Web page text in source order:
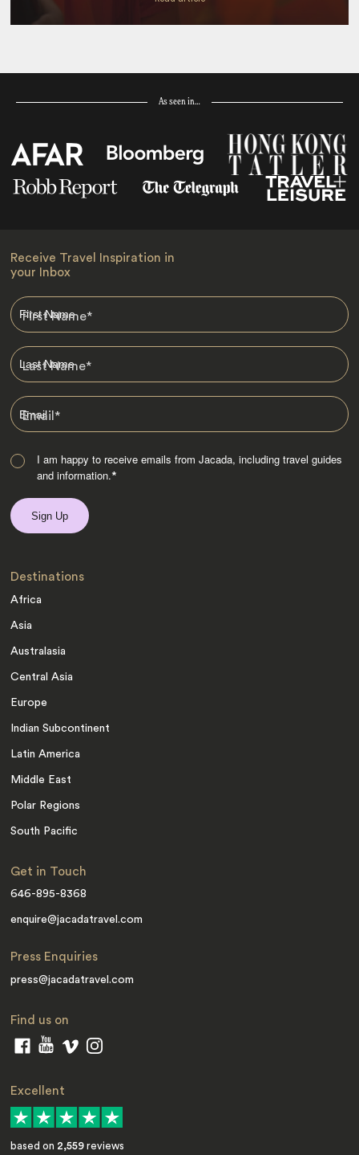
As seen in…
Receive Travel Inspiration in
your Inbox
First Name*
Last Name*
Email*
I am happy to receive emails from Jacada, including travel guides
and information.*
Destinations
Africa
Asia
Australasia
Central Asia
Europe
Indian Subcontinent
Latin America
Middle East
Polar Regions
South Pacific
Get in Touch
646-895-8368
enquire@jacadatravel.com
Press Enquiries
press@jacadatravel.com
Find us on
Excellent
based on 2,559 reviews